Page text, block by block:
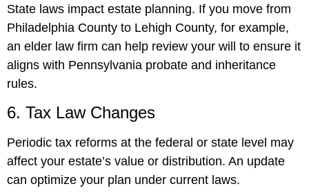
State laws impact estate planning. If you move from
Philadelphia County to Lehigh County, for example,
an elder law firm can help review your will to ensure it
aligns with Pennsylvania probate and inheritance
rules.
6. Tax Law Changes
Periodic tax reforms at the federal or state level may
affect your estate’s value or distribution. An update
can optimize your plan under current laws.